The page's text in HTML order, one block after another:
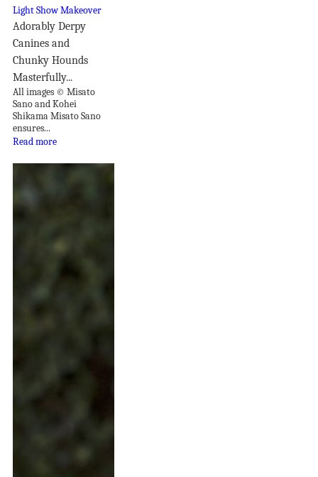
Adorably Derpy
Canines and
Chunky Hounds
Masterfully...
All images © Misato
Sano and Kohei
Shikama Misato Sano
ensures...
Read more